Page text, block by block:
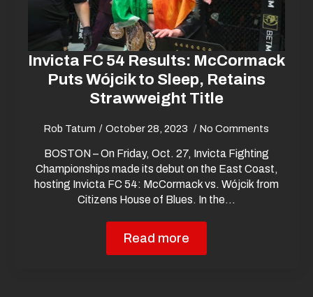
Invicta FC 54 Results: McCormack
Puts Wójcik to Sleep, Retains
Strawweight Title
Rob Tatum October 28, 2023 No Comments
BOSTON – On Friday, Oct. 27, Invicta Fighting
Championships made its debut on the East Coast,
hosting Invicta FC 54: McCormack vs. Wójcik from
Citizens House of Blues. In the…
Read more